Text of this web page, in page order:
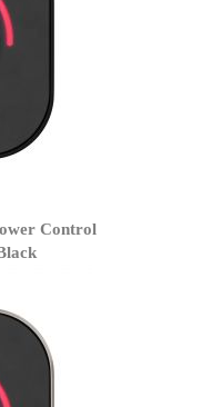
Control